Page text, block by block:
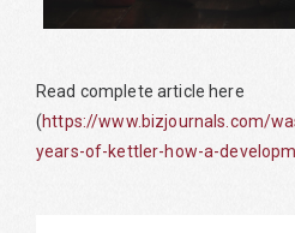
Read complete article here
(https://www.bizjournals.com/
years-of-kettler-how-a-